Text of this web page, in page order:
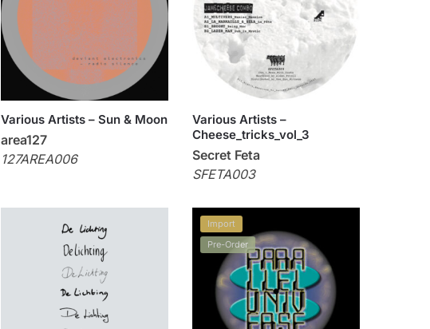
Various Artists – Sun & Moon
area127
127AREA006
Various Artists –
Cheese_tricks_vol_3
Secret Feta
SFETA003
Import
Pre-Order